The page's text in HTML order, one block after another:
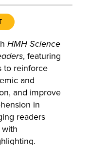
HMH Science
, featuring
to reinforce
and
and improve
in
readers